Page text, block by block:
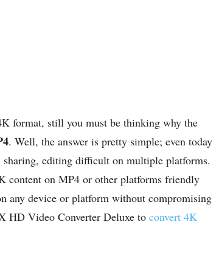
format, still you must be thinking why the
. Well, the answer is pretty simple; even today
editing difficult on multiple platforms.
content on MP4 or other platforms friendly
any device or platform without compromising
HD Video Converter Deluxe to convert 4K